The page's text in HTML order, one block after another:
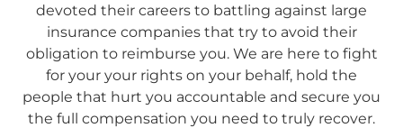
devoted their careers to battling against large
insurance companies that try to avoid their
obligation to reimburse you. We are here to fight
for your your rights on your behalf, hold the
people that hurt you accountable and secure you
the full compensation you need to truly recover.